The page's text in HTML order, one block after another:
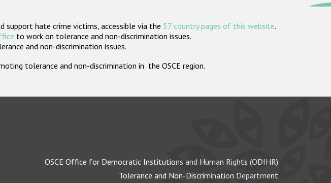
hate crime victims, accessible via the 57 country pages of this website.
to work on tolerance and non-discrimination issues.
and non-discrimination issues.
tolerance and non-discrimination in the OSCE region.
OSCE Office for Democratic Institutions and Human Rights (ODIHR)
Tolerance and Non-Discrimination Department